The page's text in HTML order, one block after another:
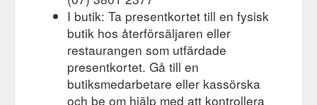
I butik: Ta presentkortet till en fysisk
butik hos återförsäljaren eller
restaurangen som utfärdade
presentkortet. Gå till en
butiksmedarbetare eller kassörska
och be om hjälp med att kontrollera